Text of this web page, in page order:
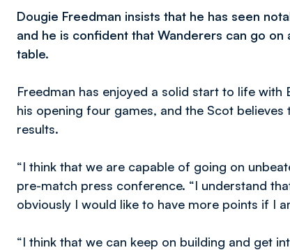
Dougie Freedman insists that he has seen
and he is confident that Wanderers can go
table.
Freedman has enjoyed a solid start to life
his opening four games, and the Scot
results.
“I think that we are capable of going on
pre-match press conference. “I understand
obviously I would like to have more points if I
“I think that we can keep on building and get